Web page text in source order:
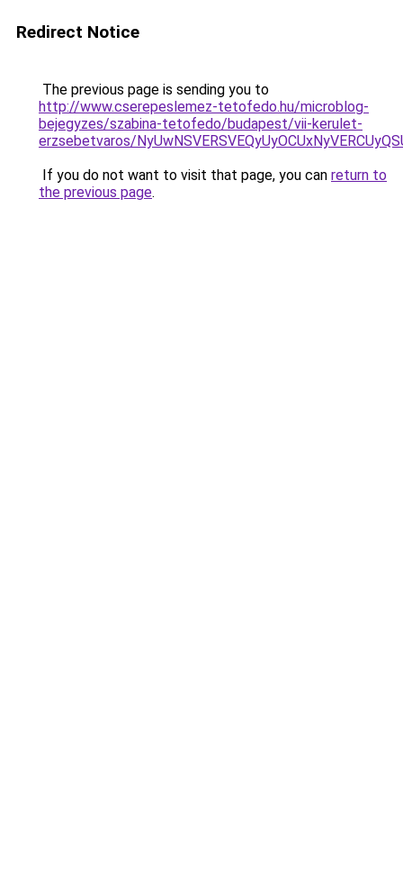
Redirect Notice
The previous page is sending you to
http://www.cserepeslemez-tetofedo.hu/microblog-
bejegyzes/szabina-tetofedo/budapest/vii-kerulet-
erzsebetvaros/
If you do not want to visit that page, you can return to
the previous page.